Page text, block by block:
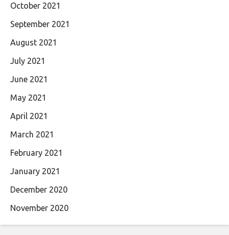
October 2021
September 2021
August 2021
July 2021
June 2021
May 2021
April 2021
March 2021
February 2021
January 2021
December 2020
November 2020